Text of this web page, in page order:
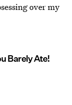
over my
Barely Ate!